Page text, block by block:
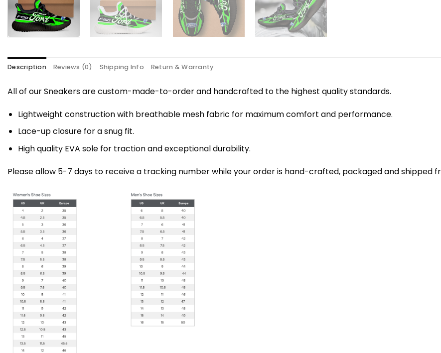
Description Reviews (0) Shipping Info Return & Warranty
All of our Sneakers are custom-made-to-order and handcrafted to the highest quality standards.
Lightweight construction with breathable mesh fabric for maximum comfort and performance.
Lace-up closure for a snug fit.
High quality EVA sole for traction and exceptional durability.
Please allow 5-7 days to receive a tracking number while your order is hand-crafted, packaged and shipped